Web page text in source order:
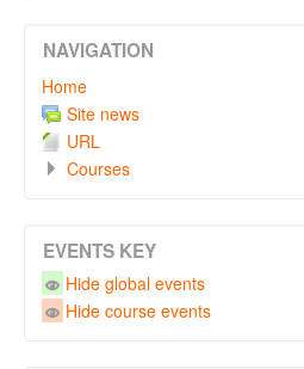
NAVIGATION
Home
Site news
URL
Courses
EVENTS KEY
Hide global events
Hide course events